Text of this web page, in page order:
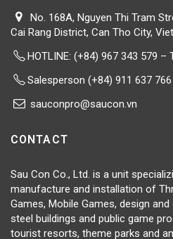
No. 168A, Nguyen Thi Tram
Cai Rang District, Can Tho City,
HOTLINE:(+84) 967 343 579 –
Salesperson (+84) 911 637
sauconpro@saucon.vn
CONTACT
Sau Con Co., Ltd. is a unit
manufacture and installation of
Games, Mobile Games, design
steel buildings and public game
tourist resorts, theme parks and